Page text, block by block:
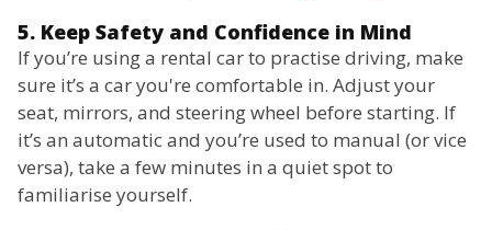
5. Keep Safety and Confidence in Mind
If you’re using a rental car to practise driving, make
sure it’s a car you're comfortable in. Adjust your
seat, mirrors, and steering wheel before starting. If
it’s an automatic and you’re used to manual (or vice
versa), take a few minutes in a quiet spot to
familiarise yourself.